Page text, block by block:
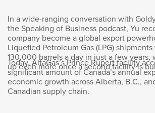
2,000 people.
Goldy Hyder:
Wow.
In a wide-ranging conversation with
the Speaking of Business podcast, Yu
company become a global export
Liquefied Petroleum Gas (LPG)
130,000 barrels a day in just a few years,
up even more once a second facility is
Today, AltaGas’s Prince Rupert facility
significant amount of Canada’s annual
economic growth across Alberta, B.C.,
Canadian supply chain.